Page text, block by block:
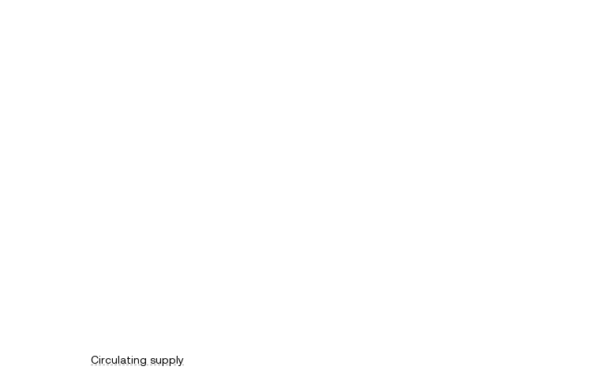
Circulating supply